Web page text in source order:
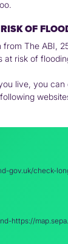
OF
The ABI,
at risk of
live, you can
gov.uk/check-
https://